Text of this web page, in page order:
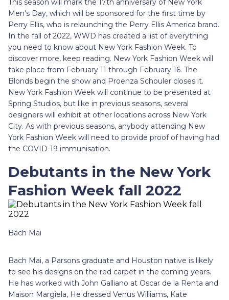
This season will mark the 17th anniversary of New York
Men's Day, which will be sponsored for the first time by
Perry Ellis, who is relaunching the Perry Ellis America brand.
In the fall of 2022, WWD has created a list of everything
you need to know about New York Fashion Week. To
discover more, keep reading. New York Fashion Week will
take place from February 11 through February 16. The
Blonds begin the show and Proenza Schouler closes it.
New York Fashion Week will continue to be presented at
Spring Studios, but like in previous seasons, several
designers will exhibit at other locations across New York
City. As with previous seasons, anybody attending New
York Fashion Week will need to provide proof of having had
the COVID-19 immunisation.
Debutants in the New York
Fashion Week fall 2022
Bach Mai
Bach Mai, a Parsons graduate and Houston native is likely
to see his designs on the red carpet in the coming years.
He has worked with John Galliano at Oscar de la Renta and
Maison Margiela, He dressed Venus Williams, Kate